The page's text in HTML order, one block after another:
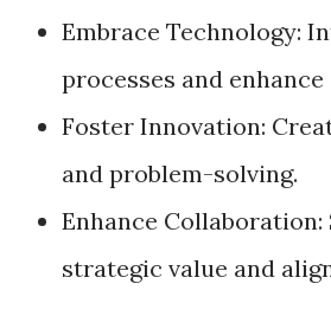
Embrace Technology:
processes and
Foster Innovation:
and problem-solving.
Enhance
strategic value and